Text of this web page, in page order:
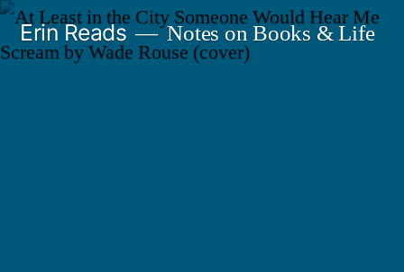
Skip
to
Erin Reads Notes on Books & Life